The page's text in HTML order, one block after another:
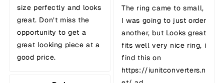
size perfectly and looks
great. Don’t miss the
opportunity to get a
great looking piece at a
good price.
The ring came to small,
I was going to just order
another, but Looks great
fits well very nice ring, i
find this on
https://iunitconverters.n